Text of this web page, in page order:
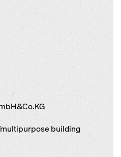
building